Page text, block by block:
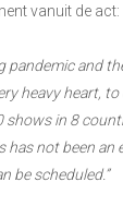
vanuit de act:
pandemic and
heavy heart,
in 8
has not been
be scheduled.”